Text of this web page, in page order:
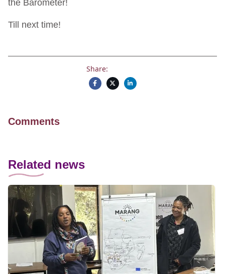
the Barometer!
Till next time!
Share:
Comments
Related news